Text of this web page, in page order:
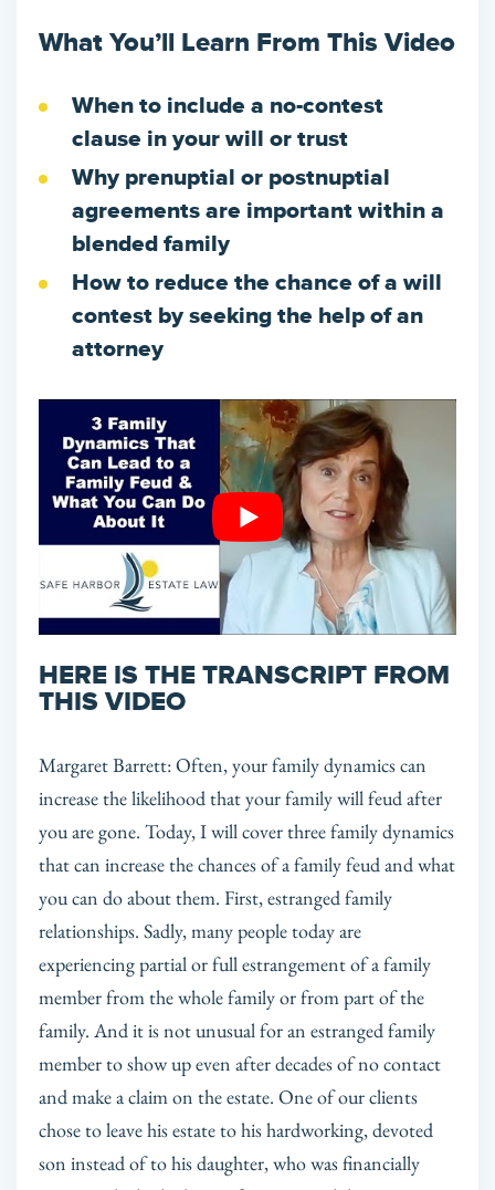
What You’ll Learn From This Video
When to include a no-contest
clause in your will or trust
Why prenuptial or postnuptial
agreements are important within a
blended family
How to reduce the chance of a will
contest by seeking the help of an
attorney
HERE IS THE TRANSCRIPT FROM
THIS VIDEO
Margaret Barrett: Often, your family dynamics can
increase the likelihood that your family will feud after
you are gone. Today, I will cover three family dynamics
that can increase the chances of a family feud and what
you can do about them. First, estranged family
relationships. Sadly, many people today are
experiencing partial or full estrangement of a family
member from the whole family or from part of the
family. And it is not unusual for an estranged family
member to show up even after decades of no contact
and make a claim on the estate. One of our clients
chose to leave his estate to his hardworking, devoted
son instead of to his daughter, who was financially